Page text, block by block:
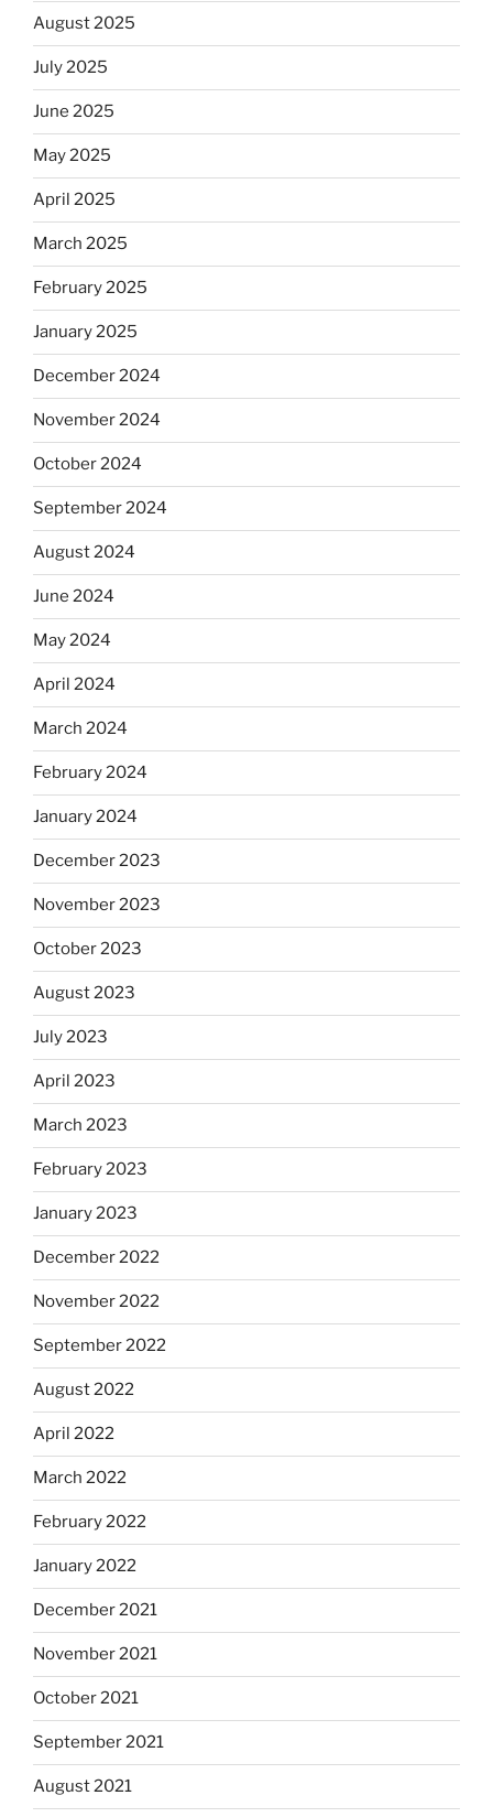
August 2025
July 2025
June 2025
May 2025
April 2025
March 2025
February 2025
January 2025
December 2024
November 2024
October 2024
September 2024
August 2024
June 2024
May 2024
April 2024
March 2024
February 2024
January 2024
December 2023
November 2023
October 2023
August 2023
July 2023
April 2023
March 2023
February 2023
January 2023
December 2022
November 2022
September 2022
August 2022
April 2022
March 2022
February 2022
January 2022
December 2021
November 2021
October 2021
September 2021
August 2021